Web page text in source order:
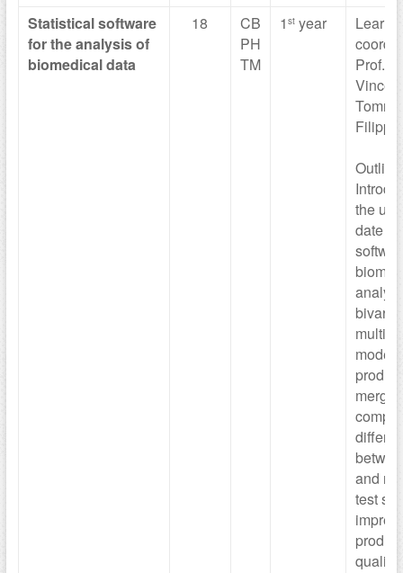
Statisticalsoftware
for theanalysis of
biomedical data
18
CB
PH
TM
1 styear
Prof.
the
date
merge
and
test
quality